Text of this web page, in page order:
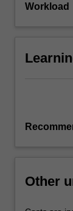
Workload
Other